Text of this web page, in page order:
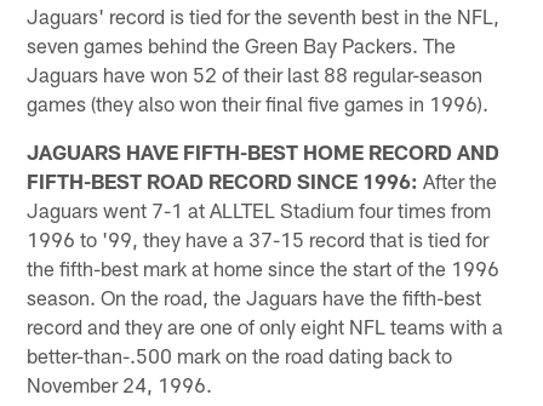
Jaguars' record is tied for the seventh best in the NFL,
seven games behind the Green Bay Packers. The
Jaguars have won 52 of their last 88 regular-season
games (they also won their final five games in 1996).
JAGUARS HAVE FIFTH-BEST HOME RECORD AND
FIFTH-BEST ROAD RECORD SINCE 1996: After the
Jaguars went 7-1 at ALLTEL Stadium four times from
1996 to '99, they have a 37-15 record that is tied for
the fifth-best mark at home since the start of the 1996
season. On the road, the Jaguars have the fifth-best
record and they are one of only eight NFL teams with a
better-than-.500 mark on the road dating back to
November 24, 1996.